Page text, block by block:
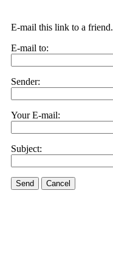
E-mail this link to a friend.
E-mail to:
Sender:
Your E-mail:
Subject:
Send Cancel